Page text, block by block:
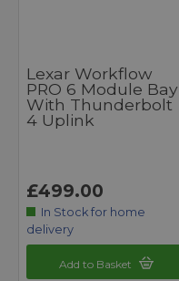
Lexar Workflow
PRO 6 Module Bay
With Thunderbolt
4 Uplink
£499.00
In Stock for home
delivery
Add to Basket